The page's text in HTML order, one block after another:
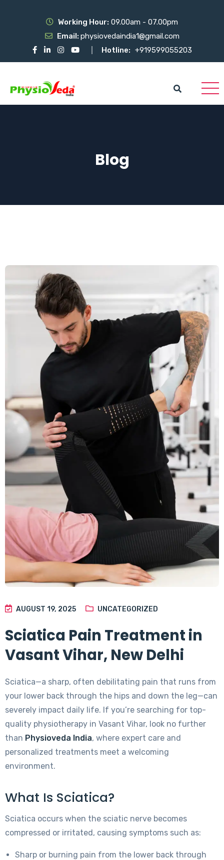
Working Hour: 09.00am - 07.00pm
Email: physiovedaindia1@gmail.com
Hotline: +919599055203
Blog
AUGUST 19, 2025 UNCATEGORIZED
Sciatica Pain Treatment in
Vasant Vihar, New Delhi
Sciatica—a sharp, often debilitating pain that runs from
your lower back through the hips and down the leg—can
severely impact daily life. If you’re searching for top-
quality physiotherapy in Vasant Vihar, look no further
than Physioveda India, where expert care and
personalized treatments meet a welcoming
environment.
What Is Sciatica?
Sciatica occurs when the sciatic nerve becomes
compressed or irritated, causing symptoms such as:
Sharp or burning pain from the lower back through